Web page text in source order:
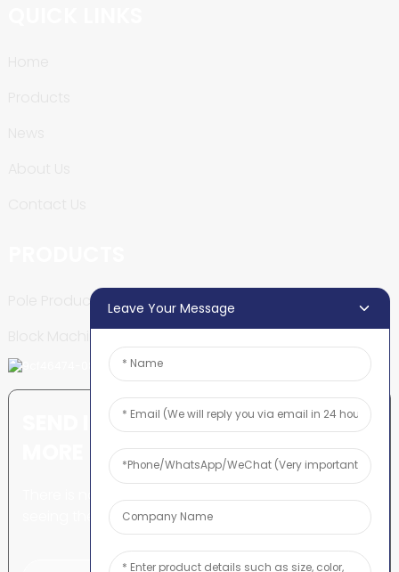
Pole Production Line
SEND INQUIRY: READY TO LEARN
There is nothing better than
seeing the end result.
Leave Your Message